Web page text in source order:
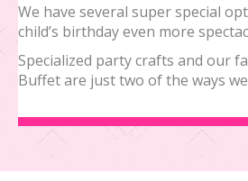
We have several super special
child’s birthday even more
Specialized party crafts and our
Buffet are just two of the ways